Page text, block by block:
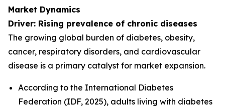
Market Dynamics
Driver: Rising prevalence of chronic diseases
The growing global burden of diabetes, obesity,
cancer, respiratory disorders, and cardiovascular
disease is a primary catalyst for market expansion.
According to the International Diabetes
Federation (IDF, 2025), adults living with diabetes